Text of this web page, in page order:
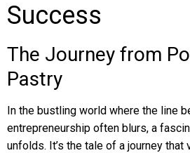
Success
The Journey from
Pastry
In the bustling world where the line
entrepreneurship often blurs, a
unfolds. It’s the tale of a journey